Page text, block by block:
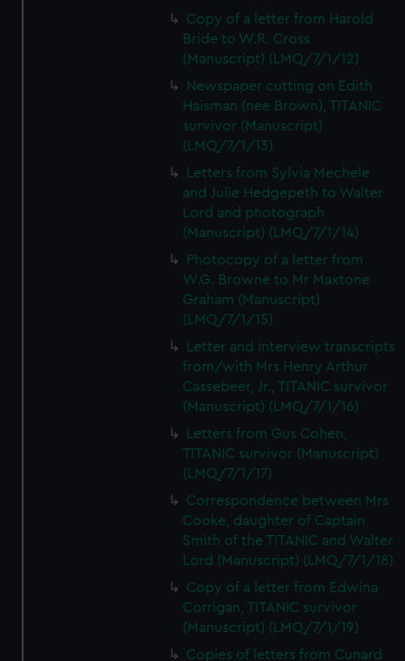
Copy of a letter from Harold
Bride to W.R. Cross
(Manuscript) (LMQ/7/1/12)
Newspaper cutting on Edith
Haisman (nee Brown), TITANIC
survivor (Manuscript)
(LMQ/7/1/13)
Letters from Sylvia Mechele
and Julie Hedgepeth to Walter
Lord and photograph
(Manuscript) (LMQ/7/1/14)
Photocopy of a letter from
W.G. Browne to Mr Maxtone
Graham (Manuscript)
(LMQ/7/1/15)
Letter and interview transcripts
from/with Mrs Henry Arthur
Cassebeer, Jr., TITANIC survivor
(Manuscript) (LMQ/7/1/16)
Letters from Gus Cohen,
TITANIC survivor (Manuscript)
(LMQ/7/1/17)
Correspondence between Mrs
Cooke, daughter of Captain
Smith of the TITANIC and Walter
Lord (Manuscript) (LMQ/7/1/18)
Copy of a letter from Edwina
Corrigan, TITANIC survivor
(Manuscript) (LMQ/7/1/19)
Copies of letters from Cunard